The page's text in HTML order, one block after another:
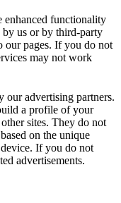
enhanced functionality
by us or by third-party
our pages. If you do not
may not work
our advertising partners.
a profile of your
sites. They do not
on the unique
If you do not
advertisements.